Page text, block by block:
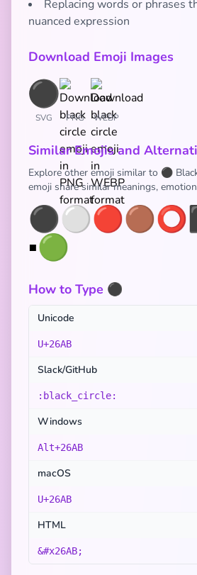
Replacing words or phrases
nuanced expression
Download Emoji Images
SVG PNG WEBP
Similar Emojis and
Explore other emoji similar to ⚫
emoji share similar meanings,
⚫⚪🔴🟤⭕
▪️🟢
How to Type ⚫
Unicode
U+26AB
Slack/GitHub
:black_circle:
Windows
Alt+26AB
macOS
U+26AB
HTML
&#x26AB;